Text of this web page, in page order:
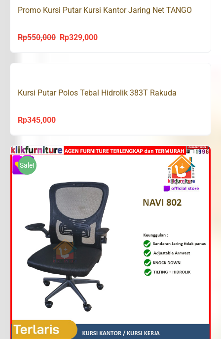
Promo Kursi Putar Kursi Kantor Jaring Net TANGO
Rp550,000
Original
Rp329,000Current
Kursi Putar Polos Tebal Hidrolik 383T Rakuda
Rp345,000
Sale!